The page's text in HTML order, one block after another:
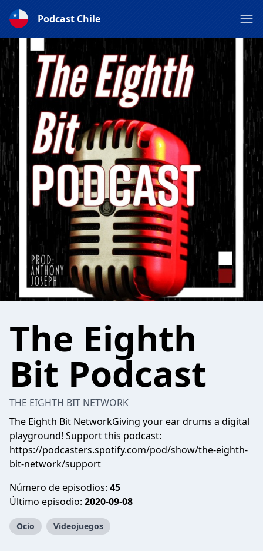
Podcast Chile
The Eighth
Bit Podcast
THE EIGHTH BIT NETWORK
The Eighth Bit NetworkGiving your ear drums a digital
playground! Support this podcast:
https://podcasters.spotify.com/pod/show/the-eighth-
bit-network/support
Número de episodios: 45
Último episodio: 2020-09-08
Ocio Videojuegos